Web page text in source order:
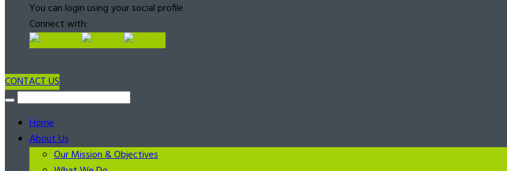
You can login using your social profile
Connect with:
CONTACT US
Home
About Us
Our Mission & Objectives